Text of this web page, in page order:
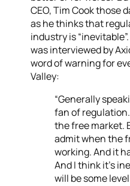
CEO, Tim Cook those
as he thinks that
industry is
was interviewed by
word of warning for
Valley:
“Generally
fan of regulation.
the free market.
admit when the
working. And it
And I think it’s
will be some